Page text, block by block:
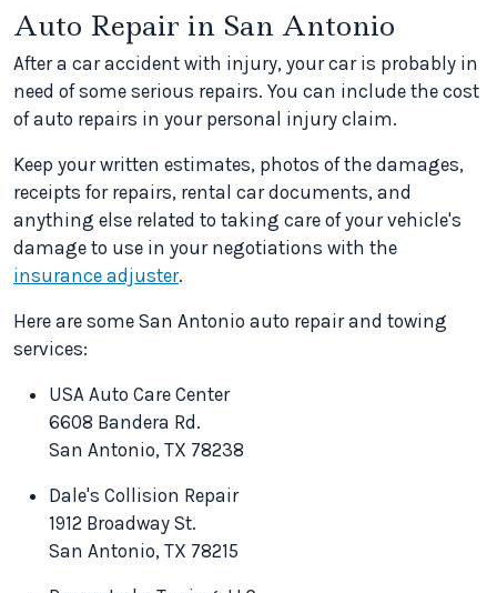
Auto Repair in San Antonio
After a car accident with injury, your car is probably in
need of some serious repairs. You can include the cost
of auto repairs in your personal injury claim.
Keep your written estimates, photos of the damages,
receipts for repairs, rental car documents, and
anything else related to taking care of your vehicle's
damage to use in your negotiations with the
insurance adjuster.
Here are some San Antonio auto repair and towing
services:
USA Auto Care Center
6608 Bandera Rd.
San Antonio, TX 78238
Dale's Collision Repair
1912 Broadway St.
San Antonio, TX 78215